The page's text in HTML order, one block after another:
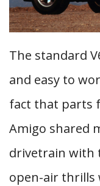
The standard
and easy to
fact that parts
Amigo shared
drivetrain with
open-air thrills